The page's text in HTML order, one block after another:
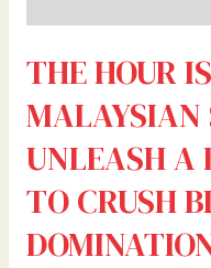
THE HOUR
MALAYSIAN
UNLEASH A
TO CRUSH
DOMINATION
IN
2026